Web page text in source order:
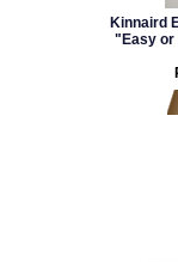
Kinnaird
"Easy or